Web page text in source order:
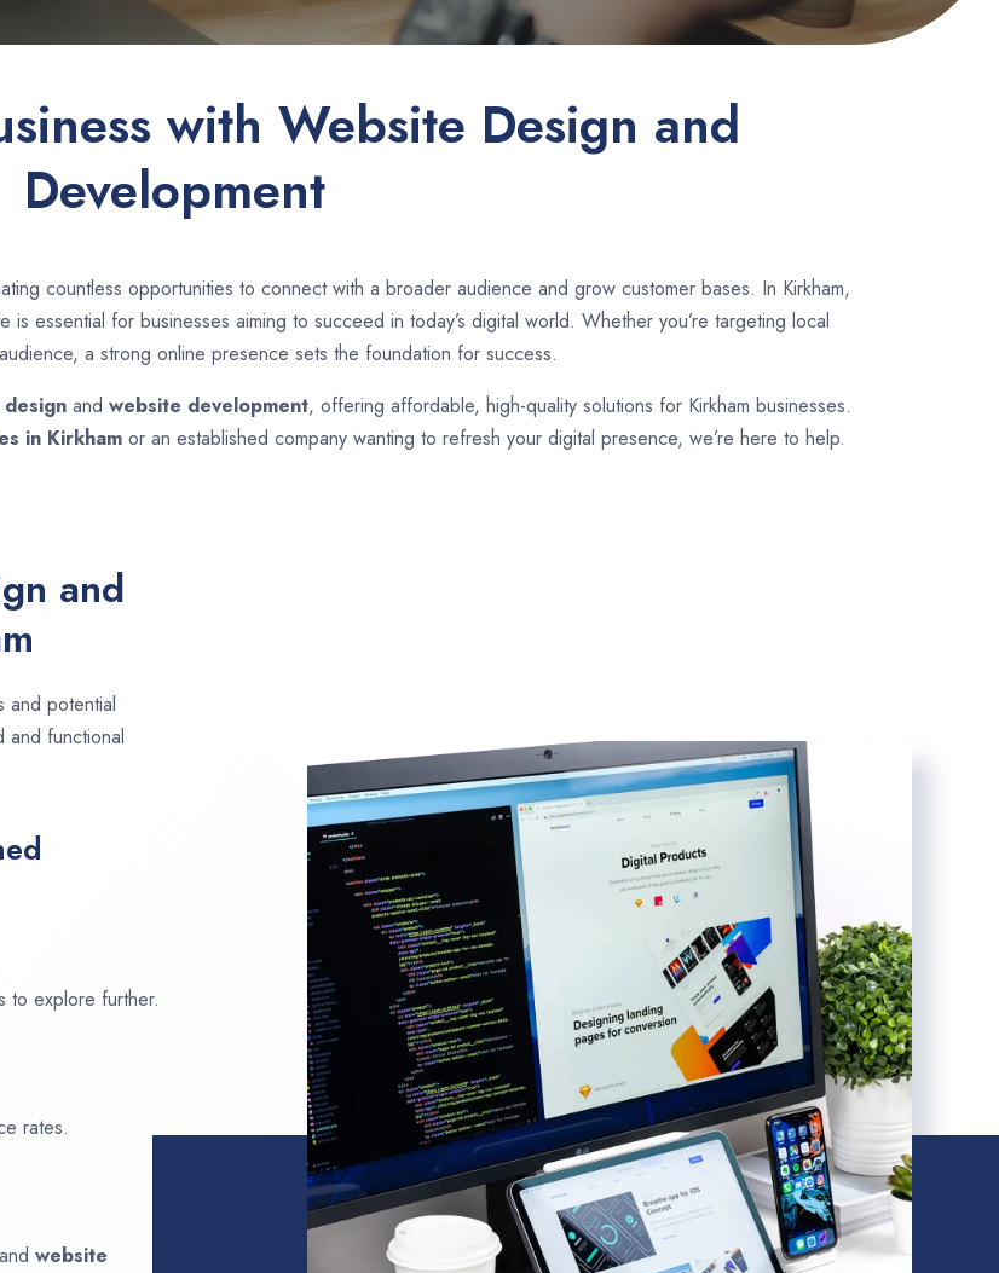
with Website Design and
Development
countless opportunities to connect with a broader audience and grow customer bases. In Kirkham,
essential for businesses aiming to succeed in today’s digital world. Whether you’re targeting local
a strong online presence sets the foundation for success.
and website development, offering affordable, high-quality solutions for Kirkham businesses.
in Kirkham or an established company wanting to refresh your digital presence, we’re here to help.
and
and potential
and functional
to explore further.
rates.
and website